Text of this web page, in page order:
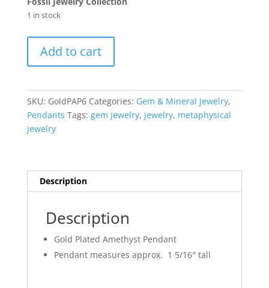
1 in stock
Plated
#6
quantity
Add to cart
SKU: GoldPAP6 Categories: Gem & Mineral Jewelry,
Pendants Tags: gem jewelry, jewelry, metaphysical
jewelry
Description
Description
Gold Plated Amethyst Pendant
Pendant measures approx. 1 5/16″ tall